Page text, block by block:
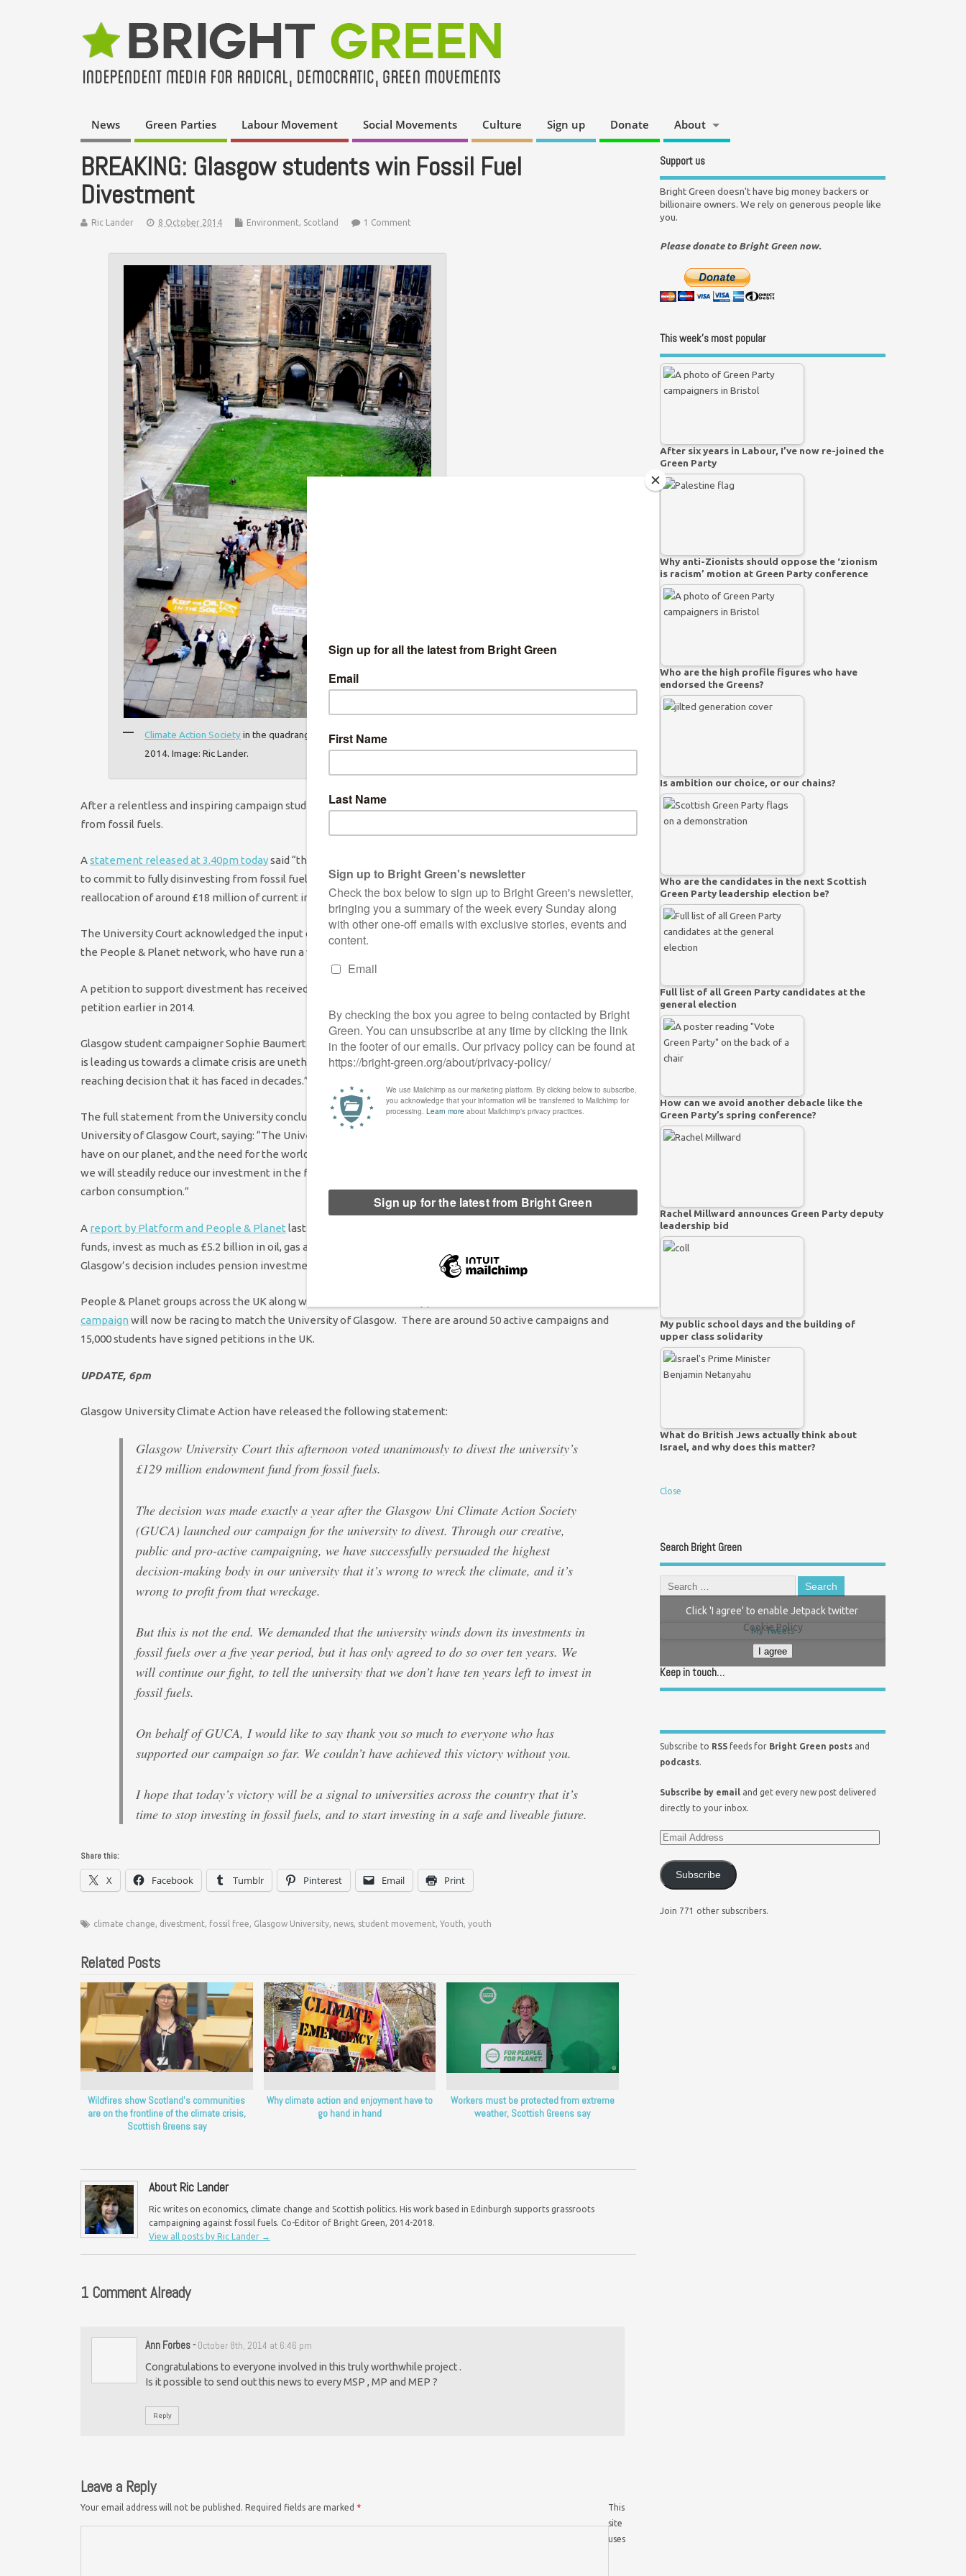
News Green Parties Labour Movement Social Movements Culture Sign up Donate About
BREAKING: Glasgow students win Fossil Fuel
Divestment
Ric Lander 8 October 2014 Environment, Scotland 1 Comment
Climate Action Societyin the quadrangle of Glasgow Uni, March
2014. Image: Ric Lander.
After a relentless and inspiring campaign students at the University of Glasgow have won university divestment
from fossil fuels.
Astatement released at 3.40pm todaysaid “the University of Glasgow today became the first university in the UK
to commit to fully disinvesting from fossil fuel industry companies […]. Full divestment will mean the
reallocation of around £18 million of current investments over a 10 year period.”
The University Court acknowledged the input of the student group Glasgow University Climate Action
the People & Planet network, who have run a vibrant and wide reaching campaign.
A petition to support divestment has received over 1000 signatures and hundreds added their faces to a photo
petition earlier in 2014.
Glasgow student campaigner Sophie Baumert said yesterday “The profits made by our uni from an industry which
is leading us towards a climate crisis are unethical. After a year of hard work the this is the most important, far-
reaching decision that it has faced in decades.”
The full statement from the University concluded with a comment from David Newall, Secretary of the
University of Glasgow Court, saying: “The University recognises the devastating impact that climate change may
have on our planet, and the need for the world to reduce its dependence on Fossil Fuels. Over the coming years
we will steadily reduce our investment in the fossil fuel extraction industry, while also taking steps to reduce our
carbon consumption.”
A report by Platform and People & Planet last year estimated UK universities, through endowment and pension
funds, invest as much as £5.2 billion in oil, gas and coal companies. It was not clear today if the University of
Glasgow’s decision includes pension investments.
People & Planet groups across the UK along with student and staff supporters involved in the
campaign will now be racing to match the University of Glasgow. There are around 50 active campaigns and
15,000 students have signed petitions in the UK.
UPDATE, 6pm
Glasgow University Climate Action have released the following statement:
Glasgow University Court this afternoon voted unanimously to divest the university’s
£129 million endowment fund from fossil fuels.
The decision was made exactly a year after the Glasgow Uni Climate Action Society
(GUCA) launched our campaign for the university to divest. Through our creative,
public and pro-active campaigning, we have successfully persuaded the highest
decision-making body in our university that it’s wrong to wreck the climate, and it’s
wrong to profit from that wreckage.
But this is not the end. We demanded that the university winds down its investments in
fossil fuels over a five year period, but it has only agreed to do so over ten years. We
will continue our fight, to tell the university that we don’t have ten years left to invest in
fossil fuels.
On behalf of GUCA, I would like to say thank you so much to everyone who has
supported our campaign so far. We couldn’t have achieved this victory without you.
I hope that today’s victory will be a signal to universities across the country that it’s
time to stop investing in fossil fuels, and to start investing in a safe and liveable future.
Share this:
X Facebook Tumblr Pinterest Email Print
climate change divestment fossil free Glasgow University news student movement Youth youth
Related Posts
Wildfires show Scotland’s communities
are on the frontline of the climate crisis,
Scottish Greens say
Why climate action and enjoyment have to
go hand in hand
Workers must be protected from extreme
weather, Scottish Greens say
About Ric Lander
Ric writes on economics, climate change and Scottish politics. His work based in Edinburgh supports grassroots
campaigning against fossil fuels. Co-Editor of Bright Green, 2014-2018.
View all posts by Ric Lander →
1 Comment Already
Ann Forbes- October 8th, 2014 at 6:46 pm
Congratulations to everyone involved in this truly worthwhile project .
Is it possible to send out this news to every MSP , MP and MEP ?
Reply
Leave a Reply
Your email address will not be published. Required fields are marked *
This
site
uses
Support us
Bright Green doesn't have big money backers or
billionaire owners. We rely on generous people like
you.
Please donate to Bright Green now.
This week’s most popular
After six years in Labour, I’ve now re-joined the
Green Party
Why anti-Zionists should oppose the ‘zionism
is racism’ motion at Green Party conference
Who are the high profile figures who have
endorsed the Greens?
Is ambition our choice, or our chains?
Who are the candidates in the next Scottish
Green Party leadership election be?
Full list of all Green Party candidates at the
general election
How can we avoid another debacle like the
Green Party’s spring conference?
Rachel Millward announces Green Party deputy
leadership bid
My public school days and the building of
upper class solidarity
What do British Jews actually think about
Israel, and why does this matter?
Close
Search Bright Green
My Tweets
Click 'I agree' to enable Jetpack twitter
Cookie Policy
I agree
Keep in touch…
Subscribe to RSS feeds for Bright Green posts and
podcasts.
Subscribe by email and get every new post delivered
directly to your inbox.
Subscribe
Join 771 other subscribers.